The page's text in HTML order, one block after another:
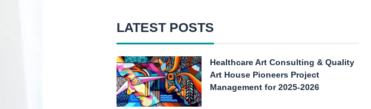
LATEST POSTS
Healthcare Art Consulting & Quality
Art House Pioneers Project
Management for 2025-2026